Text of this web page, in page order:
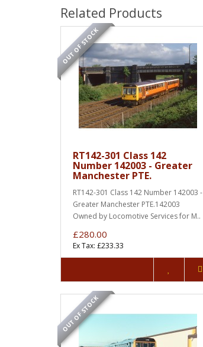
Related Products
OUT OF STOCK
RT142-301 Class 142
Number 142003 - Greater
Manchester PTE.
RT142-301 Class 142 Number 142003 -
Greater Manchester PTE.142003
Owned by Locomotive Services for M..
£280.00
Ex Tax: £233.33
OUT OF STOCK